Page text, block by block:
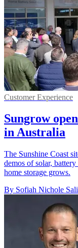
Customer Experience
Sungrow
in Australia
The Sunshine Coast
demos of solar,
home storage grows.
By Sofiah Nichole